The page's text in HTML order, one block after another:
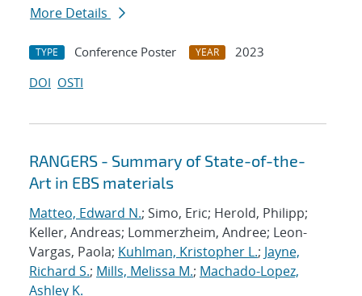
More Details
TYPE Conference Poster YEAR
2023
DOI OSTI
RANGERS - Summary of State-of-the-
Art in EBS materials
Matteo, Edward N.; Simo, Eric; Herold, Philipp;
Keller, Andreas; Lommerzheim, Andree; Leon-
Vargas, Paola; Kuhlman, Kristopher L.; Jayne,
Richard S.; Mills, Melissa M.; Machado-Lopez,
Ashley K.